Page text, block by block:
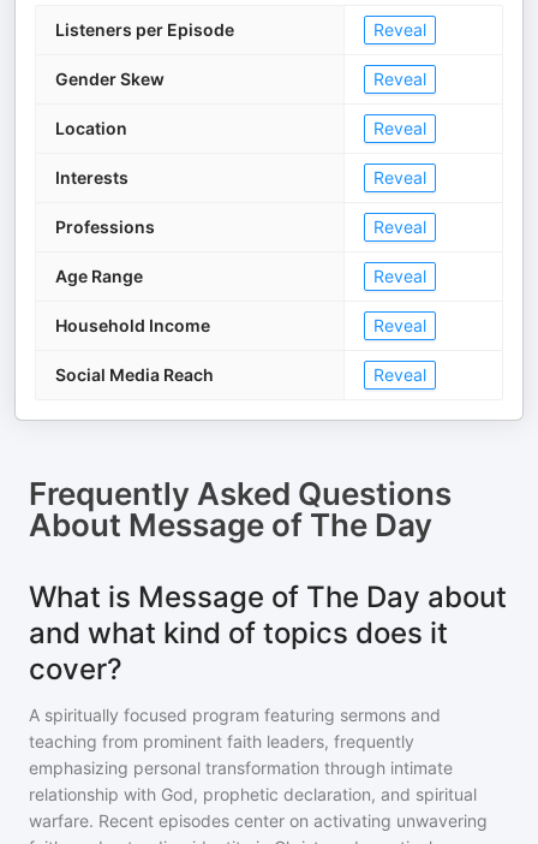
Listeners per Episode Reveal
Gender Skew Reveal
Location Reveal
Interests Reveal
Professions Reveal
Age Range Reveal
Household Income Reveal
Social Media Reach Reveal
Frequently Asked Questions
About Message of The Day
What is Message of The Day about
and what kind of topics does it
cover?
A spiritually focused program featuring sermons and
teaching from prominent faith leaders, frequently
emphasizing personal transformation through intimate
relationship with God, prophetic declaration, and spiritual
warfare. Recent episodes center on activating unwavering